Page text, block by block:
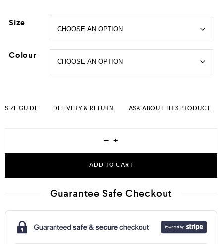
Size
Colour
SIZE GUIDE DELIVERY & RETURN ASK ABOUT THIS PRODUCT
− +
ADD TO CART
Guarantee Safe Checkout